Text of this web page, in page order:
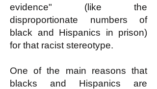
evidence" (like the
disproportionate numbers of
black and Hispanics in prison)
for that racist stereotype.
One of the main reasons that
blacks and Hispanics are